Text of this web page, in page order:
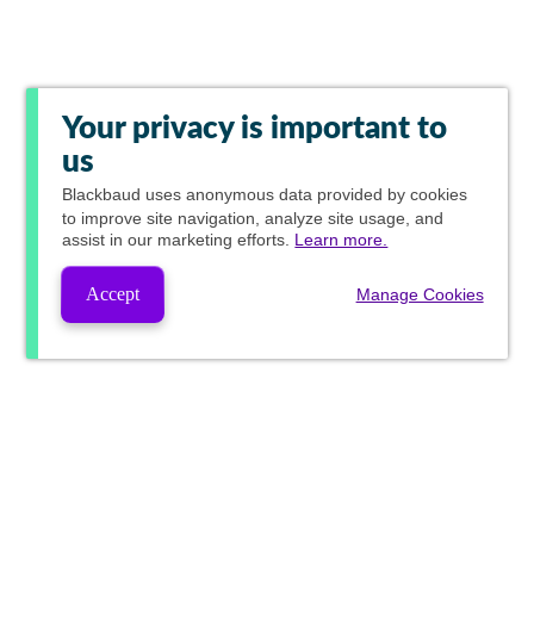
Your privacy is important to
us
Blackbaud uses anonymous data provided by cookies
to improve site navigation, analyze site usage, and
assist in our marketing efforts. Learn more.
Accept Manage Cookies